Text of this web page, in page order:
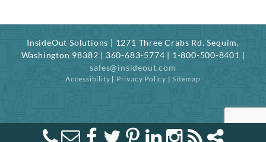
InsideOut Solutions | 1271 Three Crabs Rd. Sequim,
Washington 98382 | 360-683-5774 | 1-800-500-8401 |
sales@insideout.com
Accessibility | Privacy Policy |Sitemap